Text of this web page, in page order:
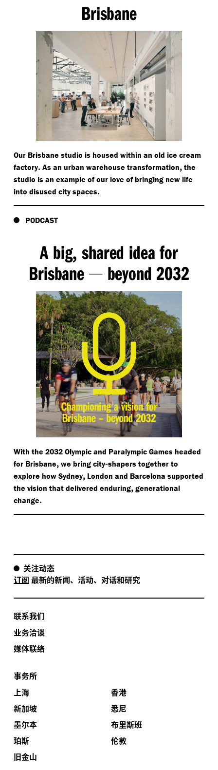
Brisbane
Our Brisbane studio is housed within an old ice cream
factory. As an urban warehouse transformation, the
studio is an example of our love of bringing new life
into disused city spaces.
PODCAST
A big, shared idea for
Brisbane — beyond 2032
With the 2032 Olympic and Paralympic Games headed
for Brisbane, we bring city-shapers together to
explore how Sydney, London and Barcelona supported
the vision that delivered enduring, generational
change.
关注动态
订阅 最新的新闻、活动、对话和研究
联系我们
业务洽谈
媒体联络
事务所
上海
香港
新加坡
悉尼
墨尔本
布里斯班
珀斯
伦敦
旧金山